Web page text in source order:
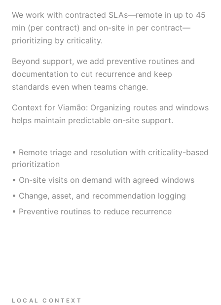
We work with contracted SLAs—remote in up to 45
min (per contract) and on-site in per contract—
prioritizing by criticality.
Beyond support, we add preventive routines and
documentation to cut recurrence and keep
standards even when teams change.
Context for Viamão: Organizing routes and windows
helps maintain predictable on-site support.
• Remote triage and resolution with criticality-based
prioritization
• On-site visits on demand with agreed windows
• Change, asset, and recommendation logging
• Preventive routines to reduce recurrence
LOCAL CONTEXT